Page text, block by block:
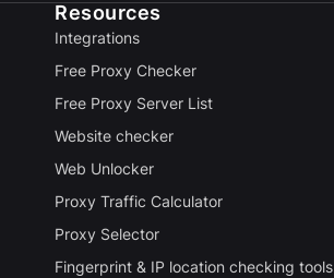
Resources
Integrations
Free Proxy Checker
Free Proxy Server List
Website checker
Web Unlocker
Proxy Traffic Calculator
Proxy Selector
Fingerprint & IP location checking tools